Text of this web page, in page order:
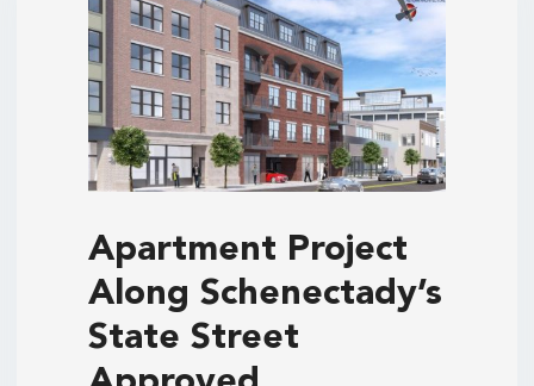
Apartment Project
Along Schenectady’s
State Street